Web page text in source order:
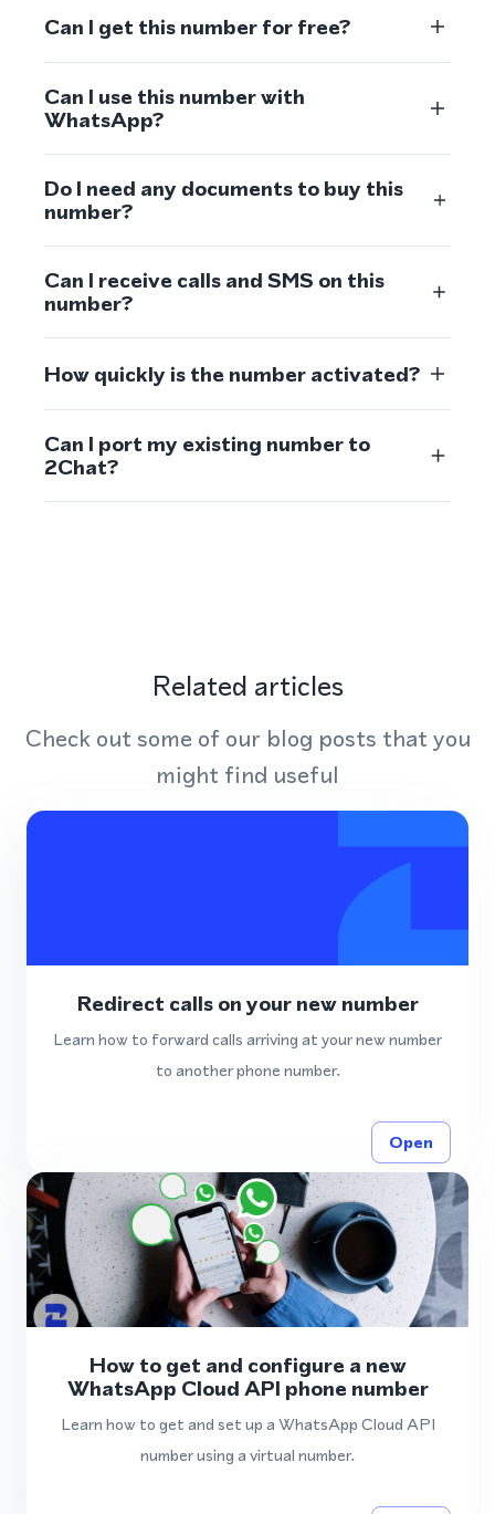
Can I get this number for free?
Can I use this number with
WhatsApp?
Do I need any documents to buy this
number?
Can I receive calls and SMS on this
number?
How quickly is the number activated?
Can I port my existing number to
2Chat?
Related articles
Check out some of our blog posts that you
might find useful
Redirect calls on your new number
Learn how to forward calls arriving at your new number
to another phone number.
Open
How to get and configure a new
WhatsApp Cloud API phone number
Learn how to get and set up a WhatsApp Cloud API
number using a virtual number.